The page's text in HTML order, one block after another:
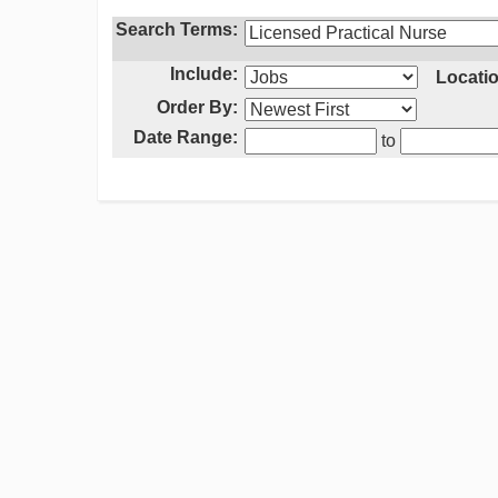
Search Terms:
Include:
Order By:
Date Range:
to